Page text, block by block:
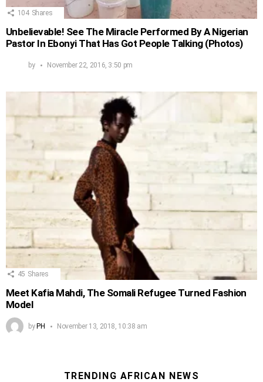
104 Shares
Unbelievable! See The Miracle Performed By A Nigerian
Pastor In Ebonyi That Has Got People Talking (Photos)
by November 22, 2016, 3:50 pm
45 Shares
Meet Kafia Mahdi, The Somali Refugee Turned Fashion
Model
by PH November 13, 2018, 10:38 am
TRENDING AFRICAN NEWS